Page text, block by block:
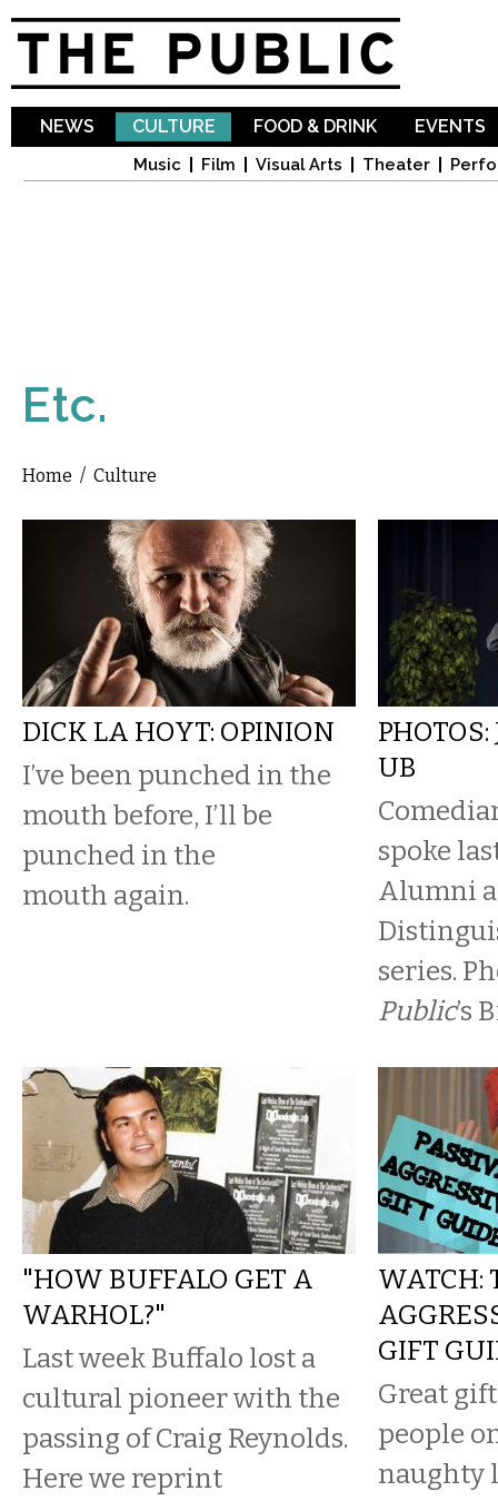
NEWS CULTURE
Music Film Visual Arts Theater
FOOD & DRINK EVENTS
Etc.
You are here
Home / Culture
DICK LA HOYT: OPINION
I’ve been punched in the
mouth before, I’ll be
punched in the
mouth again.
UB
spoke
Alumni
series.
Public’s
"HOW BUFFALO GET A
WARHOL?"
Last week Buffalo lost a
cultural pioneer with the
passing of Craig Reynolds.
Here we reprint
WATCH:
GIFT
Great
people
naughty